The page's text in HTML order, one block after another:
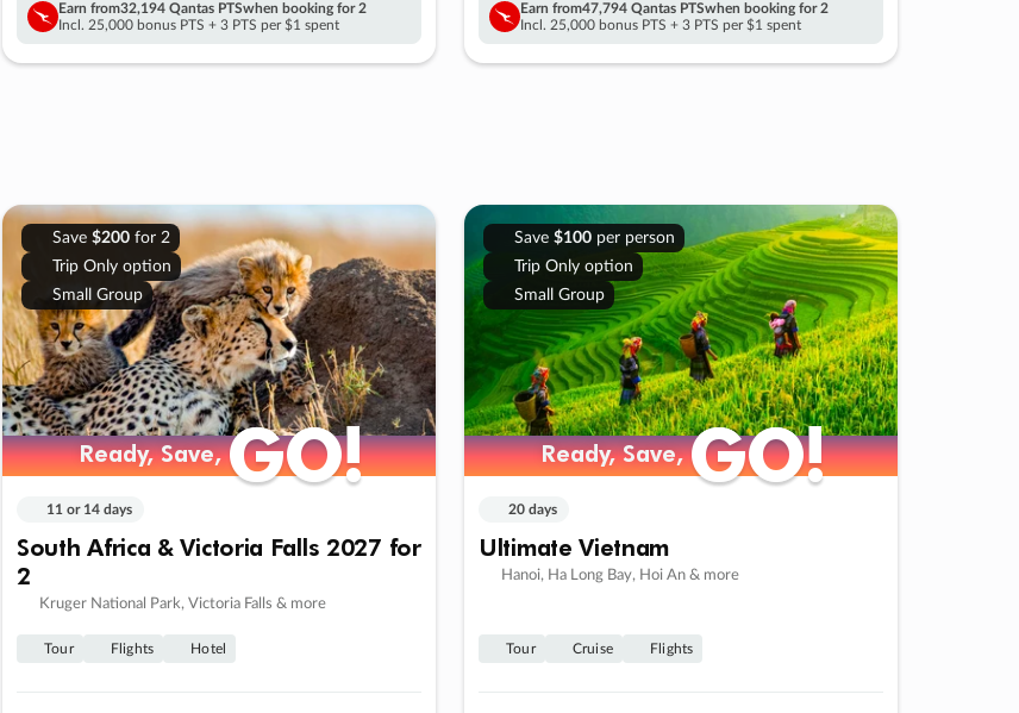
Earn from32,194 Qantas PTSwhen booking for 2
Incl. 25,000 bonus PTS + 3 PTS per $1 spent
Earn from47,794 Qantas PTSwhen booking for 2
Incl. 25,000 bonus PTS + 3 PTS per $1 spent
Save $200for 2
Trip Only option
Small Group
Ready, Save,GO!
Ready, Save,GO!
11 or 14 days
South Africa & Victoria Falls 2027 for
2
Kruger National Park, Victoria Falls & more
Tour Flights Hotel
Save $100per person
Trip Only option
Small Group
Ready, Save,GO!
Ready, Save,GO!
20 days
Ultimate Vietnam
Hanoi, Ha Long Bay, Hoi An & more
Tour Cruise Flights